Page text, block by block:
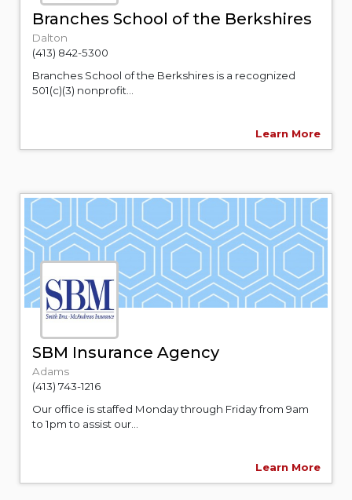
Branches School of the Berkshires
Dalton
(413) 842-5300
Branches School of the Berkshires is a recognized
501(c)(3) nonprofit...
Learn More
SBM Insurance Agency
Adams
(413) 743-1216
Our office is staffed Monday through Friday from 9am
to 1pm to assist our...
Learn More